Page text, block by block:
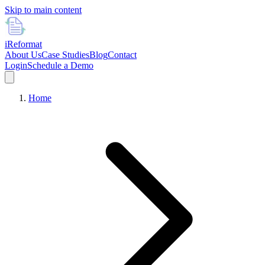
Skip to main content
iReformat
About UsCase StudiesBlogContact
LoginSchedule a Demo
Home